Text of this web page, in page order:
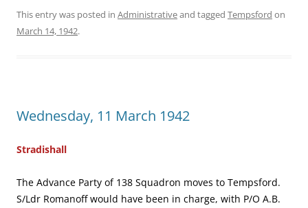
This entry was posted in Administrativeand tagged Tempsford on
March 14, 1942.
Wednesday, 11 March 1942
Stradishall
The Advance Party of 138 Squadron moves to Tempsford.
S/Ldr Romanoff would have been in charge, with P/O A.B.